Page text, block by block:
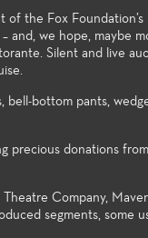
the Fox
we hope, maybe
Silent and live
bottom pants,
donations from
Company,
segments, some
of
technologies and
in the entertainment